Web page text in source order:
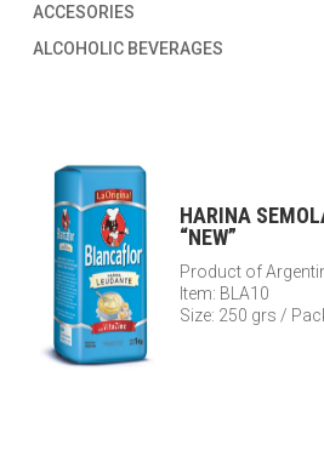
ACCESORIES
ALCOHOLIC BEVERAGES
HARINA
“NEW”
Product of
Item: BLA10
Size: 250 grs /